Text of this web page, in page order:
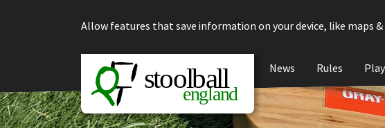
Allow features that save information on your device, like maps &
News Rules Play